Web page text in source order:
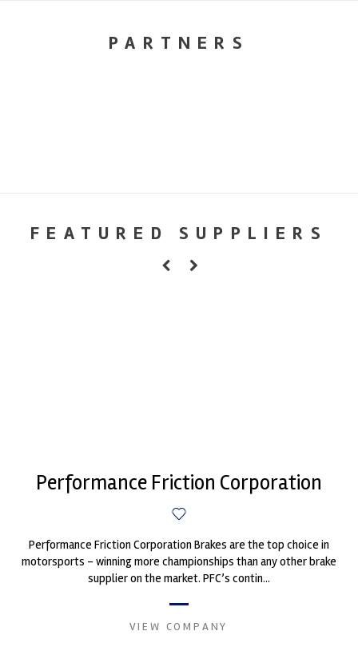
PARTNERS
FEATURED SUPPLIERS
Performance Friction Corporation
Performance Friction Corporation Brakes are the top choice in
motorsports - winning more championships than any other brake
supplier on the market. PFC’s contin...
VIEW COMPANY